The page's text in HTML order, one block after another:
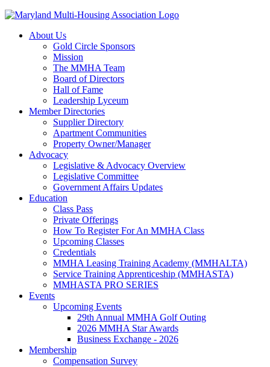
About Us
Gold Circle Sponsors
Mission
The MMHA Team
Board of Directors
Hall of Fame
Leadership Lyceum
Member Directories
Supplier Directory
Apartment Communities
Property Owner/Manager
Advocacy
Legislative & Advocacy Overview
Legislative Committee
Government Affairs Updates
Education
Class Pass
Private Offerings
How To Register For An MMHA Class
Upcoming Classes
Credentials
MMHA Leasing Training Academy (MMHALTA)
Service Training Apprenticeship (MMHASTA)
MMHASTA PRO SERIES
Events
Upcoming Events
29th Annual MMHA Golf Outing
2026 MMHA Star Awards
Business Exchange - 2026
Membership
Compensation Survey